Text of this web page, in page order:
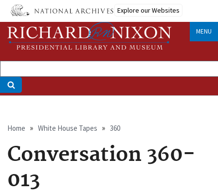
Skip
main
content
Explore our Websites
MENU
Breadcrumb
Home White House Tapes 360
Conversation 360-
013